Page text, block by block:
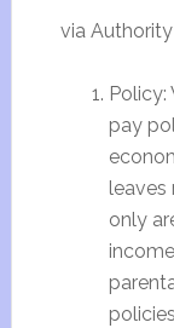
via
pay
leaves
only